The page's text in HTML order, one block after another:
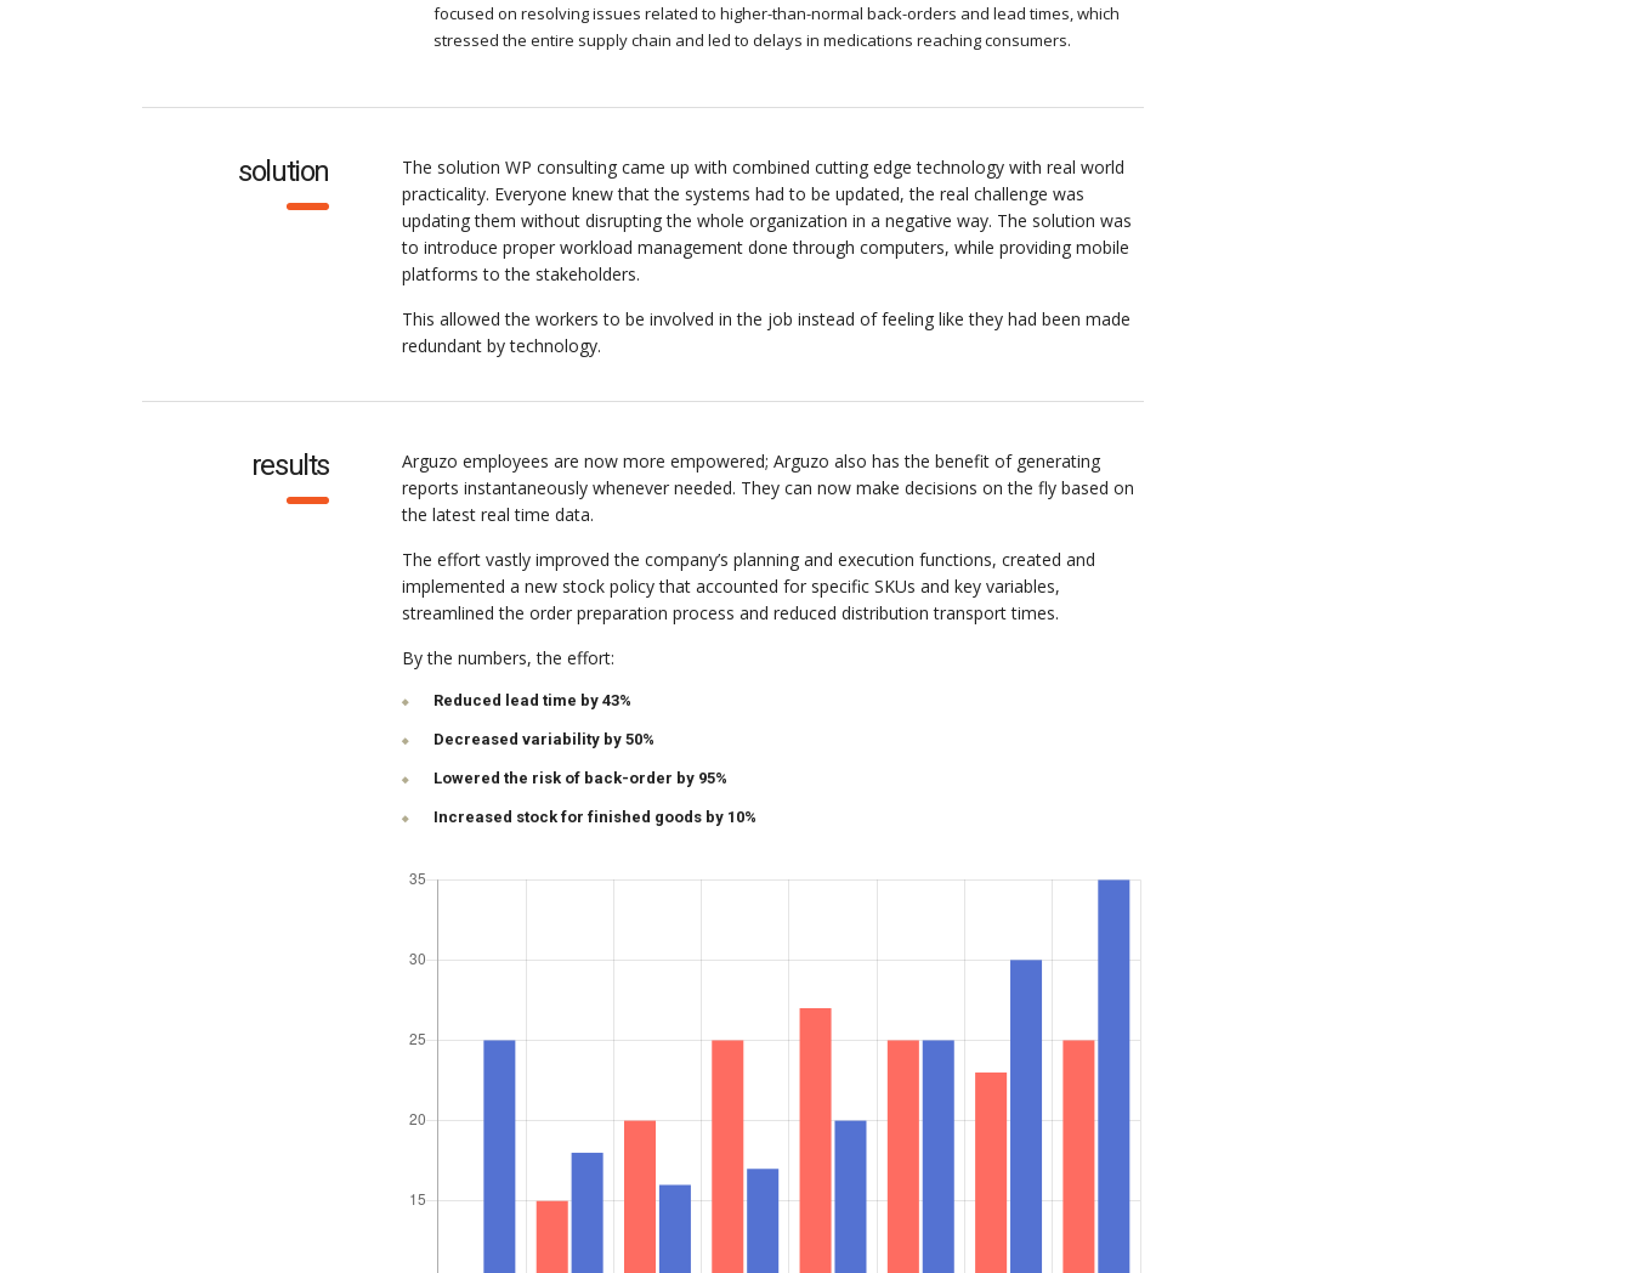
focused on resolving issues related to higher-than-normal back-orders and lead times, which
stressed the entire supply chain and led to delays in medications reaching consumers.
solution
The solution WP consulting came up with combined cutting edge technology with real world
practicality. Everyone knew that the systems had to be updated, the real challenge was
updating them without disrupting the whole organization in a negative way. The solution was
to introduce proper workload management done through computers, while providing mobile
platforms to the stakeholders.
This allowed the workers to be involved in the job instead of feeling like they had been made
redundant by technology.
results
Arguzo employees are now more empowered; Arguzo also has the benefit of generating
reports instantaneously whenever needed. They can now make decisions on the fly based on
the latest real time data.
The effort vastly improved the company’s planning and execution functions, created and
implemented a new stock policy that accounted for specific SKUs and key variables,
streamlined the order preparation process and reduced distribution transport times.
By the numbers, the effort:
Reduced lead time by 43%
Decreased variability by 50%
Lowered the risk of back-order by 95%
Increased stock for finished goods by 10%